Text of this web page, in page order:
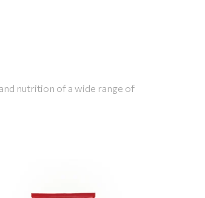
nutrition of a wide range of